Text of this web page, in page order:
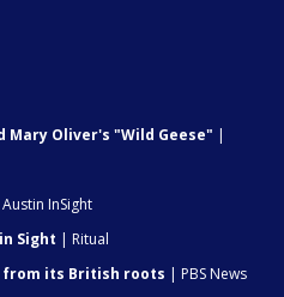
Mary Oliver's "Wild Geese" |
InSight
Sight | Ritual
from its British roots | PBS News